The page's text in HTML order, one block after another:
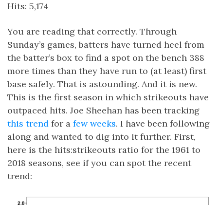
Hits: 5,174
You are reading that correctly. Through
Sunday’s games, batters have turned heel from
the batter’s box to find a spot on the bench 388
more times than they have run to (at least) first
base safely. That is astounding. And it is new.
This is the first season in which strikeouts have
outpaced hits. Joe Sheehan has been tracking
this trend for a few weeks. I have been following
along and wanted to dig into it further. First,
here is the hits:strikeouts ratio for the 1961 to
2018 seasons, see if you can spot the recent
trend: